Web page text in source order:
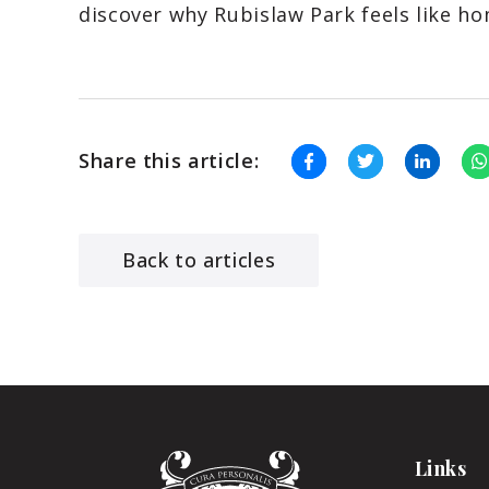
discover why Rubislaw Park feels like
Share this article:
Back to articles
Links